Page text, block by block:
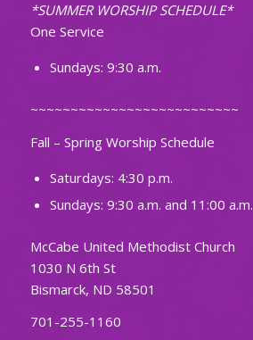
*SUMMER WORSHIP SCHEDULE*
One Service
Sundays: 9:30 a.m.
~~~~~~~~~~~~~~~~~~~~~~~~~~
Fall – Spring Worship Schedule
Saturdays: 4:30 p.m.
Sundays: 9:30 a.m. and 11:00 a.m.
McCabe United Methodist Church
1030 N 6th St
Bismarck, ND 58501
701-255-1160